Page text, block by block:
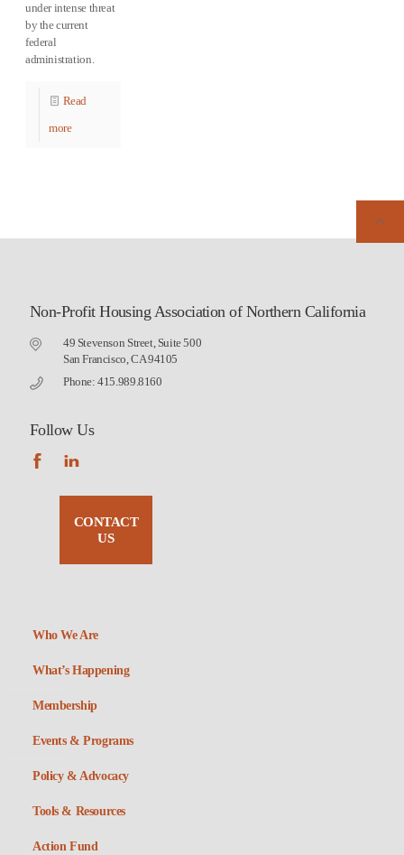
under intense threat
by the current
federal
administration.
Read
more
Non-Profit Housing Association of Northern California
49 Stevenson Street, Suite 500
San Francisco, CA 94105
Phone: 415.989.8160
Follow Us
CONTACT
US
Who We Are
What’s Happening
Membership
Events & Programs
Policy & Advocacy
Tools & Resources
Action Fund